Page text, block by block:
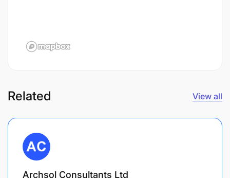
Related View all
Archsol Consultants Ltd